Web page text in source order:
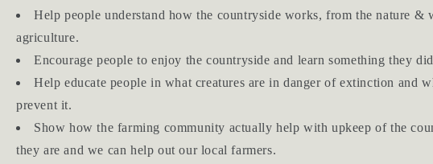
Help people understand how the countryside works, from the nature &
agriculture.
Encourage people to enjoy the countryside and learn something they
Help educate people in what creatures are in danger of extinction and
prevent it.
Show how the farming community actually help with upkeep of the
they are and we can help out our local farmers.